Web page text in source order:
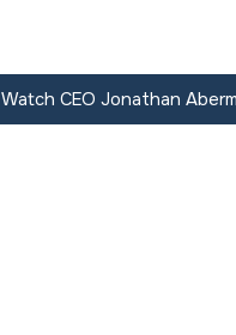
Watch CEO Jonathan